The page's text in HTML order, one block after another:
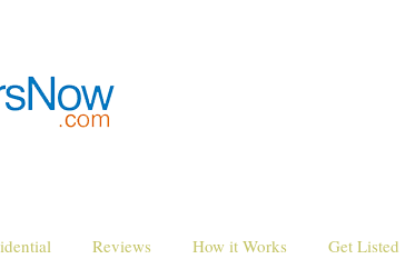
Reviews How it Works Get Listed